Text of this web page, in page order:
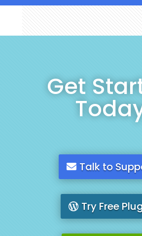
Get
Talk to
Try Free